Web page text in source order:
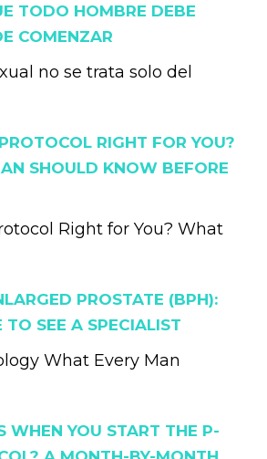
TODO HOMBRE DEBE
COMENZAR
no se trata solo del
RIGHT FOR YOU?
SHOULD KNOW BEFORE
Right for You? What
PROSTATE (BPH):
TO SEE A SPECIALIST
What Every Man
WHEN YOU START THE P-